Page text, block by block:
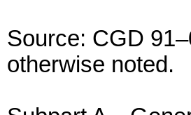
Source: CGD
otherwise noted.